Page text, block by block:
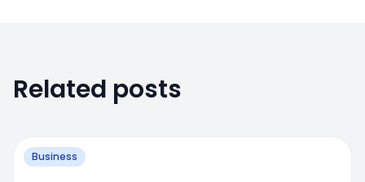
Related posts
Business